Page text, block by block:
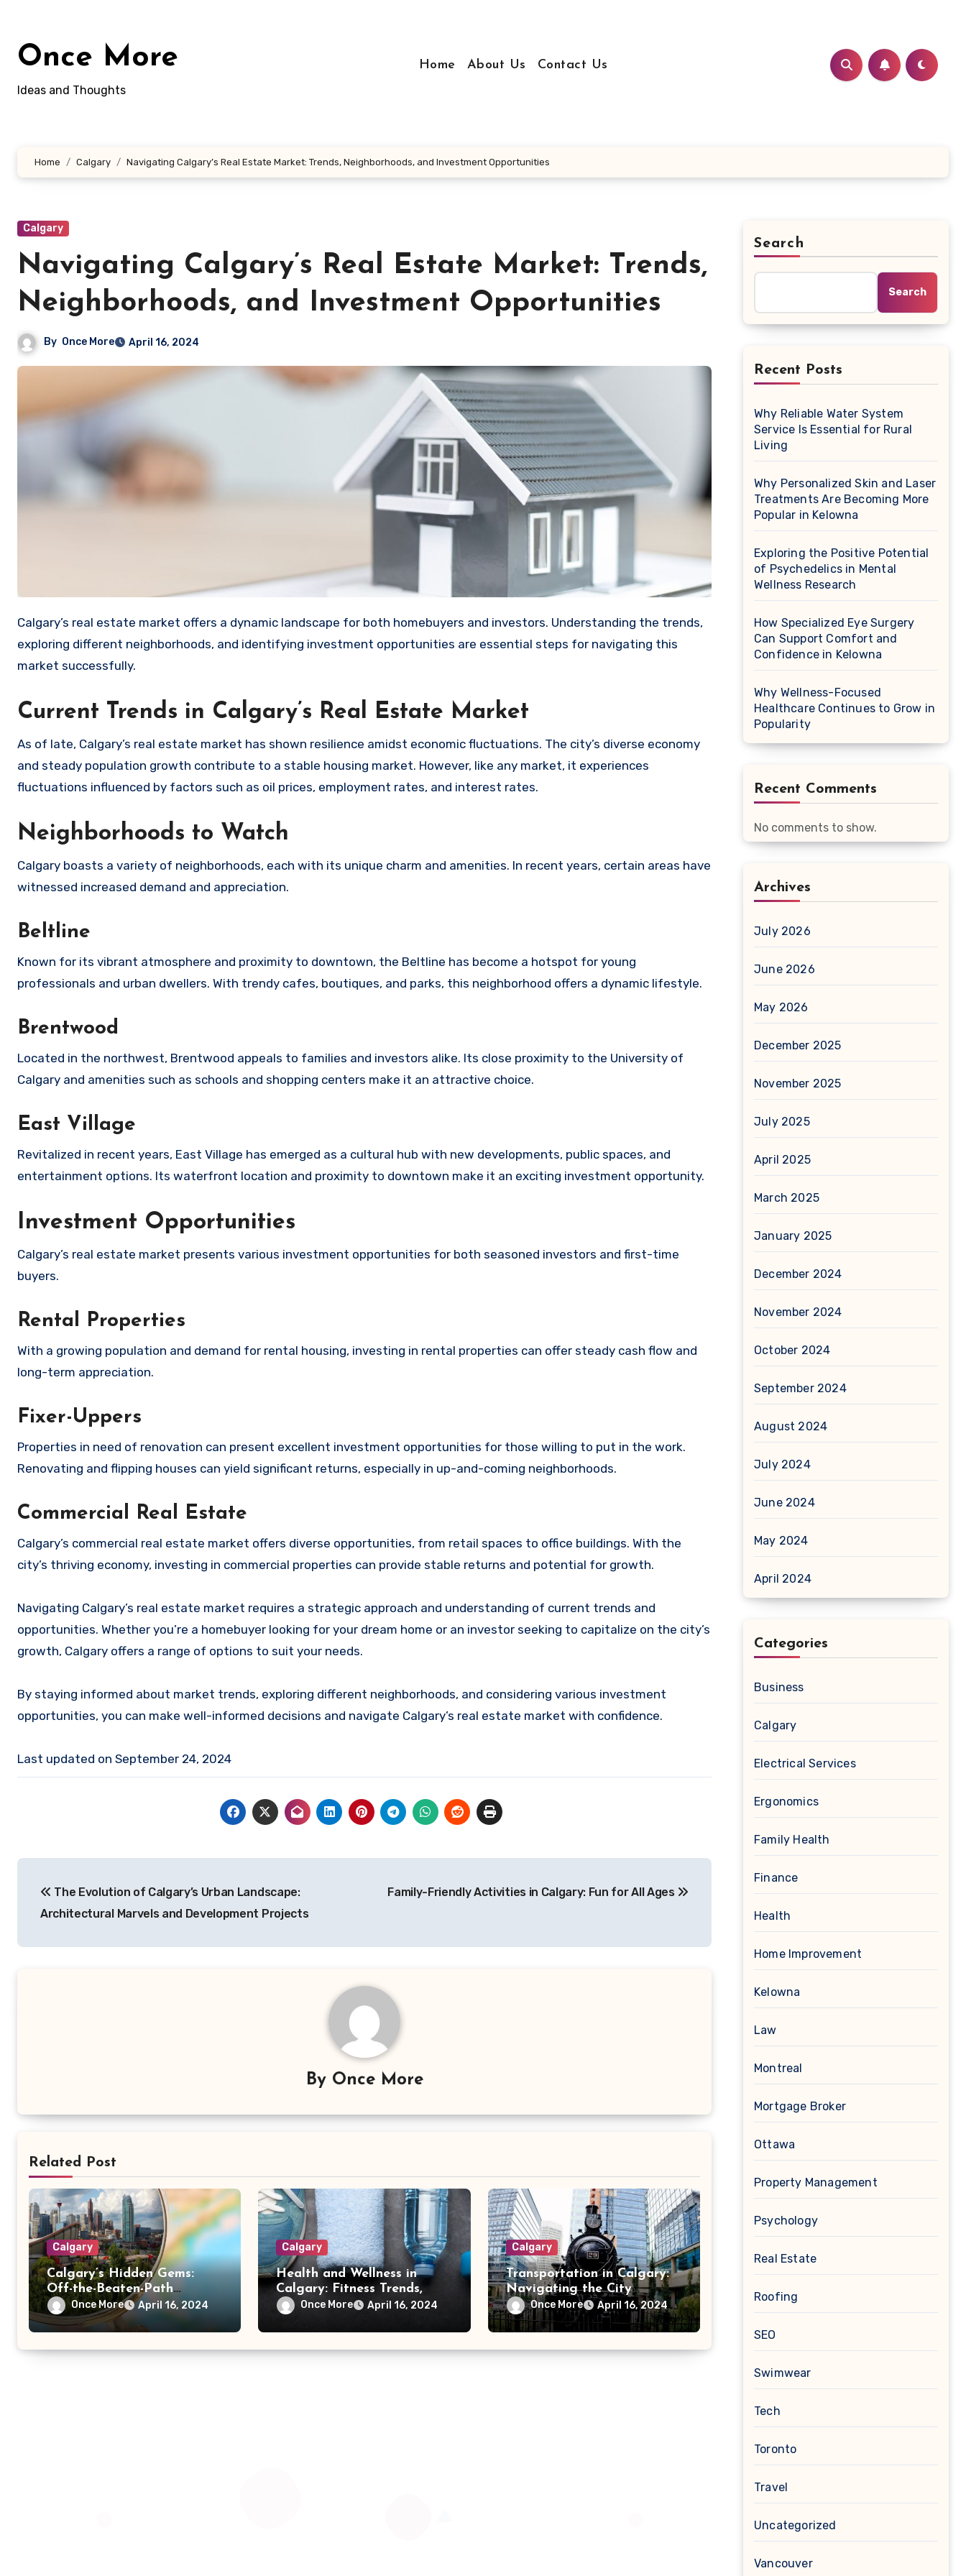
contentOnce More
Ideas and Thoughts
Home About Us Contact Us
Home Calgary Navigating Calgary’s Real Estate Market: Trends, Neighborhoods, and Investment Opportunities
Calgary
Navigating Calgary’s Real Estate Market: Trends,
Neighborhoods, and Investment Opportunities
By Once More April 16, 2024
Calgary’s real estate market offers a dynamic landscape for both homebuyers and investors. Understanding the trends,
exploring different neighborhoods, and identifying investment opportunities are essential steps for navigating this
market successfully.
Current Trends in Calgary’s Real Estate Market
As of late, Calgary’s real estate market has shown resilience amidst economic fluctuations. The city’s diverse economy
and steady population growth contribute to a stable housing market. However, like any market, it experiences
fluctuations influenced by factors such as oil prices, employment rates, and interest rates.
Neighborhoods to Watch
Calgary boasts a variety of neighborhoods, each with its unique charm and amenities. In recent years, certain areas have
witnessed increased demand and appreciation.
Beltline
Known for its vibrant atmosphere and proximity to downtown, the Beltline has become a hotspot for young
professionals and urban dwellers. With trendy cafes, boutiques, and parks, this neighborhood offers a dynamic lifestyle.
Brentwood
Located in the northwest, Brentwood appeals to families and investors alike. Its close proximity to the University of
Calgary and amenities such as schools and shopping centers make it an attractive choice.
East Village
Revitalized in recent years, East Village has emerged as a cultural hub with new developments, public spaces, and
entertainment options. Its waterfront location and proximity to downtown make it an exciting investment opportunity.
Investment Opportunities
Calgary’s real estate market presents various investment opportunities for both seasoned investors and first-time
buyers.
Rental Properties
With a growing population and demand for rental housing, investing in rental properties can offer steady cash flow and
long-term appreciation.
Fixer-Uppers
Properties in need of renovation can present excellent investment opportunities for those willing to put in the work.
Renovating and flipping houses can yield significant returns, especially in up-and-coming neighborhoods.
Commercial Real Estate
Calgary’s commercial real estate market offers diverse opportunities, from retail spaces to office buildings. With the
city’s thriving economy, investing in commercial properties can provide stable returns and potential for growth.
Navigating Calgary’s real estate market requires a strategic approach and understanding of current trends and
opportunities. Whether you’re a homebuyer looking for your dream home or an investor seeking to capitalize on the city’s
growth, Calgary offers a range of options to suit your needs.
By staying informed about market trends, exploring different neighborhoods, and considering various investment
opportunities, you can make well-informed decisions and navigate Calgary’s real estate market with confidence.
Last updated on September 24, 2024
navigation
The Evolution of Calgary’s Urban Landscape:
Architectural Marvels and Development Projects
Family-Friendly Activities in Calgary: Fun for All Ages
By Once More
Related Post
Calgary
Calgary’s Hidden Gems:
Off-the-Beaten-Path
Attractions and Local
Favorites
Once More April 16, 2024
Calgary
Health and Wellness in
Calgary: Fitness Trends,
Wellness Centers, and
Outdoor Activities
Once More April 16, 2024
Calgary
Transportation in Calgary:
Navigating the City
Efficiently and Sustainably
Once More April 16, 2024
Search
Search
Recent Posts
Why Reliable Water System
Service Is Essential for Rural
Living
Why Personalized Skin and Laser
Treatments Are Becoming More
Popular in Kelowna
Exploring the Positive Potential
of Psychedelics in Mental
Wellness Research
How Specialized Eye Surgery
Can Support Comfort and
Confidence in Kelowna
Why Wellness-Focused
Healthcare Continues to Grow in
Popularity
Recent Comments
No comments to show.
Archives
July 2026
June 2026
May 2026
December 2025
November 2025
July 2025
April 2025
March 2025
January 2025
December 2024
November 2024
October 2024
September 2024
August 2024
July 2024
June 2024
May 2024
April 2024
Categories
Business
Calgary
Electrical Services
Ergonomics
Family Health
Finance
Health
Home Improvement
Kelowna
Law
Montreal
Mortgage Broker
Ottawa
Property Management
Psychology
Real Estate
Roofing
SEO
Swimwear
Tech
Toronto
Travel
Uncategorized
Vancouver